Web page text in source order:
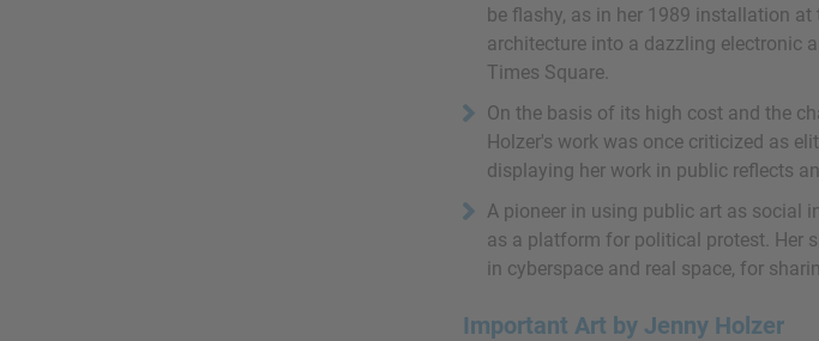
be flashy, as in her 1989 installation
architecture into a dazzling electronic
Times Square.
On the basis of its high cost and the
Holzer's work was once criticized as
displaying her work in public reflects
A pioneer in using public art as social
as a platform for political protest. Her
in cyberspace and real space, for
Important Art by Jenny Holzer